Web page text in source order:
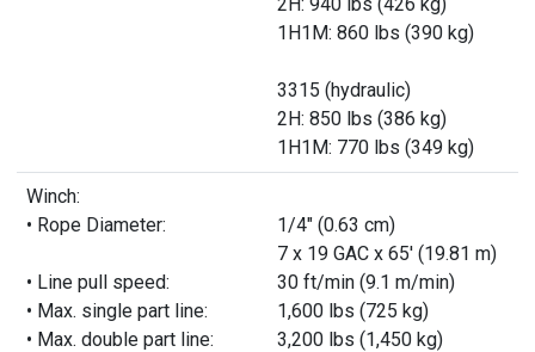
1H1M: 860 lbs (390 kg)
3315 (hydraulic)
2H: 850 lbs (386 kg)
1H1M: 770 lbs (349 kg)
Winch:
• Rope Diameter:
• Line pull speed:
• Max. single part line:
• Max. double part line:
1/4" (0.63 cm)
7 x 19 GAC x 65' (19.81 m)
30 ft/min (9.1 m/min)
1,600 lbs (725 kg)
3,200 lbs (1,450 kg)